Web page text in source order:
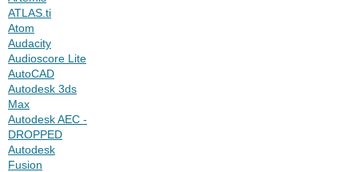
ATLAS.ti
Atom
Audacity
Audioscore Lite
AutoCAD
Autodesk 3ds
Max
Autodesk AEC -
DROPPED
Autodesk
Fusion